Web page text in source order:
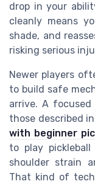
drop in your
cleanly means
shade, and
risking serious
Newer players
to build safe
arrive. A focused
those described
with beginner
to play
shoulder strain
That kind of